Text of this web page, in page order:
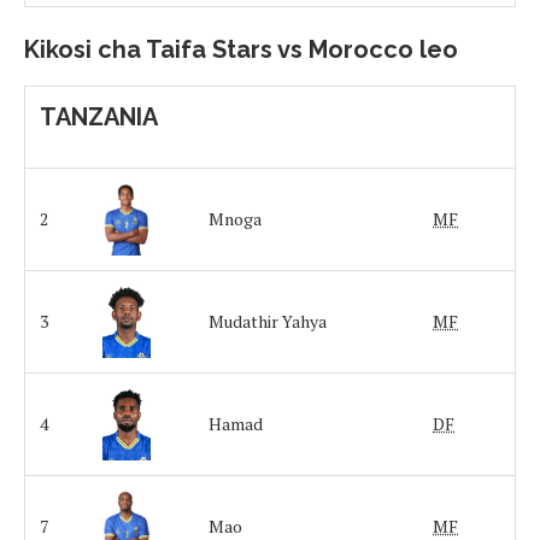
Kikosi cha Taifa Stars vs Morocco leo
TANZANIA
2 Mnoga MF
3 Mudathir Yahya MF
4 Hamad DF
7 Mao MF